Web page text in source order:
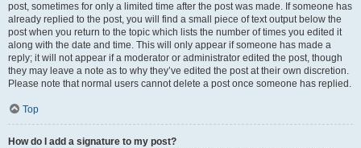
post, sometimes for only a limited time after the post was made. If someone has
already replied to the post, you will find a small piece of text output below the
post when you return to the topic which lists the number of times you edited it
along with the date and time. This will only appear if someone has made a
reply; it will not appear if a moderator or administrator edited the post, though
they may leave a note as to why they’ve edited the post at their own discretion.
Please note that normal users cannot delete a post once someone has replied.
Top
How do I add a signature to my post?